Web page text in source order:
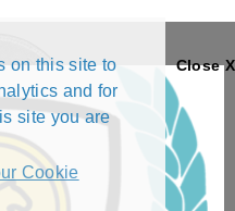
on this site to
and for
site you are
Cookie
Close X